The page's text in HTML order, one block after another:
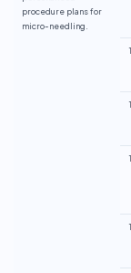
procedure plans for
micro-needling.